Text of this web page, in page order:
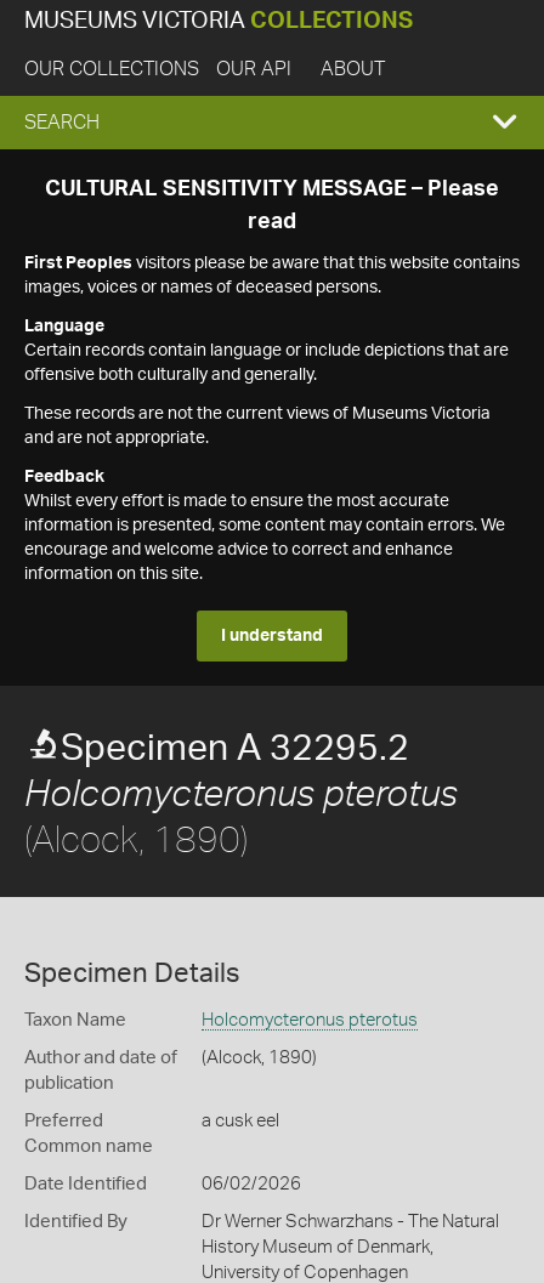
MUSEUMS VICTORIA COLLECTIONS
OUR COLLECTIONS OUR API ABOUT
EXPAND
SEARCH
SEARCH
CULTURAL SENSITIVITY MESSAGE – Please
read
First Peoples visitors please be aware that this website contains
images, voices or names of deceased persons.
Language
Certain records contain language or include depictions that are
offensive both culturally and generally.
These records are not the current views of Museums Victoria
and are not appropriate.
Feedback
Whilst every effort is made to ensure the most accurate
information is presented, some content may contain errors. We
encourage and welcome advice to correct and enhance
information on this site.
I understand
Specimen A 32295.2
Holcomycteronus pterotus
(Alcock, 1890)
Specimen Details
Taxon Name Holcomycteronus pterotus
Author and date of
publication
(Alcock, 1890)
Preferred
Common name
a cusk eel
Date Identified 06/02/2026
Identified By
Dr Werner Schwarzhans - The Natural
History Museum of Denmark,
University of Copenhagen